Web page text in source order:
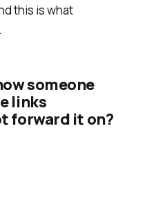
this is what
someone
links
forward it on?